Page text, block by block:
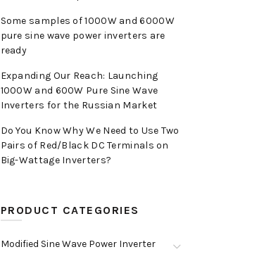
Some samples of 1000W and 6000W
pure sine wave power inverters are
ready
Expanding Our Reach: Launching
1000W and 600W Pure Sine Wave
Inverters for the Russian Market
Do You Know Why We Need to Use Two
Pairs of Red/Black DC Terminals on
Big-Wattage Inverters?
PRODUCT CATEGORIES
Modified Sine Wave Power Inverter